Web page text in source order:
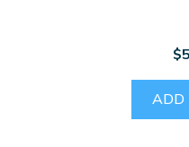
$
ADD